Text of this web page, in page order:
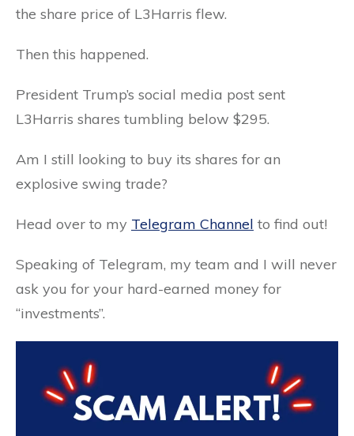
the share price of L3Harris flew.
Then this happened.
President Trump’s social media post sent
L3Harris shares tumbling below $295.
Am I still looking to buy its shares for an
explosive swing trade?
Head over to my Telegram Channel to find out!
Speaking of Telegram, my team and I will never
ask you for your hard-earned money for
“investments”.